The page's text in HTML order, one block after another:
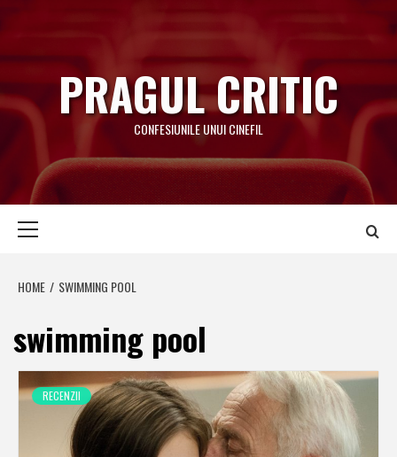
to
content
PRAGUL CRITIC
CONFESIUNILE UNUI CINEFIL
HOME SWIMMING POOL
swimming pool
RECENZII